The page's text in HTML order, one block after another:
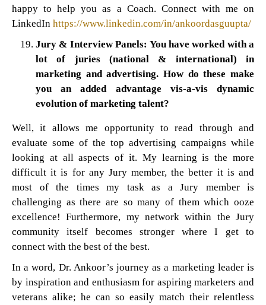
happy to help you as a Coach. Connect with me on
LinkedIn https://www.linkedin.com/in/ankoordasguupta/
Jury & Interview Panels: You have worked with a
lot of juries (national & international) in
marketing and advertising. How do these make
you an added advantage vis-a-vis dynamic
evolution of marketing talent?
Well, it allows me opportunity to read through and
evaluate some of the top advertising campaigns while
looking at all aspects of it. My learning is the more
difficult it is for any Jury member, the better it is and
most of the times my task as a Jury member is
challenging as there are so many of them which ooze
excellence! Furthermore, my network within the Jury
community itself becomes stronger where I get to
connect with the best of the best.
In a word, Dr. Ankoor’s journey as a marketing leader is
by inspiration and enthusiasm for aspiring marketers and
veterans alike; he can so easily match their relentless